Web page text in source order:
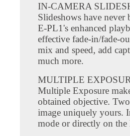
IN-CAMERA
Slideshows have never
E-PL1's enhanced
effective fade-in/fade-
mix and speed, add
much more.
MULTIPLE
Multiple Exposure
obtained objective.
image uniquely yours.
mode or directly on